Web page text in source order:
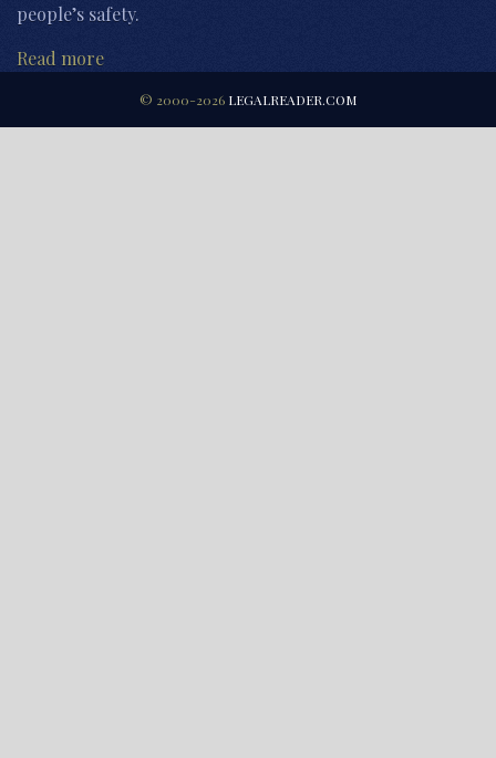
people’s safety.
Read more
© 2000-2026 LEGALREADER.COM